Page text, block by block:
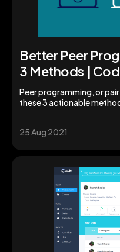
Better Peer
3 Methods |
Peer programming, or
these 3 actionable
25 Aug 2021